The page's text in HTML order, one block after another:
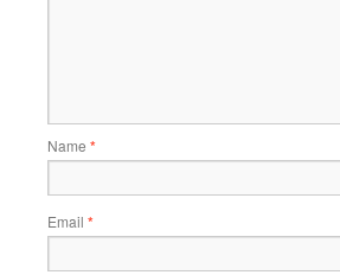
Name *
Email *